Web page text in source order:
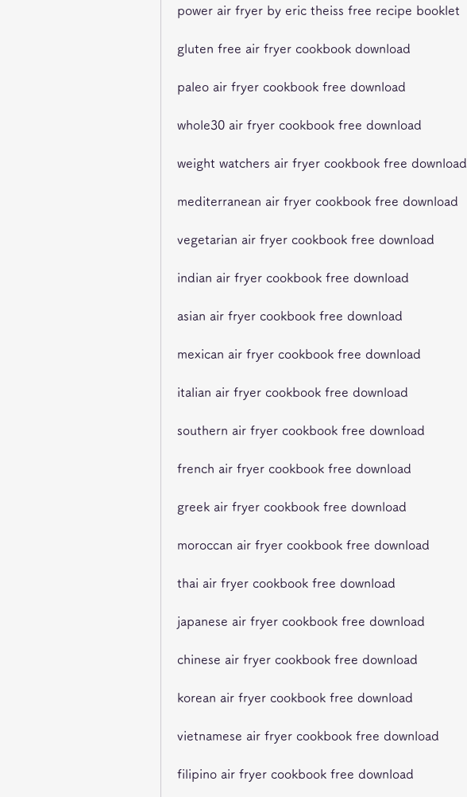
power air fryer by eric theiss free recipe booklet
gluten free air fryer cookbook download
paleo air fryer cookbook free download
whole30 air fryer cookbook free download
weight watchers air fryer cookbook free download
mediterranean air fryer cookbook free download
vegetarian air fryer cookbook free download
indian air fryer cookbook free download
asian air fryer cookbook free download
mexican air fryer cookbook free download
italian air fryer cookbook free download
southern air fryer cookbook free download
french air fryer cookbook free download
greek air fryer cookbook free download
moroccan air fryer cookbook free download
thai air fryer cookbook free download
japanese air fryer cookbook free download
chinese air fryer cookbook free download
korean air fryer cookbook free download
vietnamese air fryer cookbook free download
filipino air fryer cookbook free download